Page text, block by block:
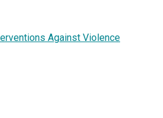
Against Violence